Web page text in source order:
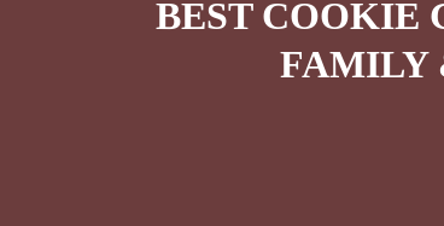
BEST COOKIE
FAMILY